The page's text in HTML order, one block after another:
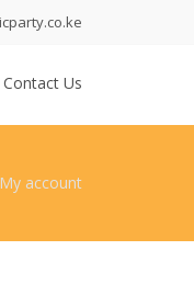
Contact Us
My account